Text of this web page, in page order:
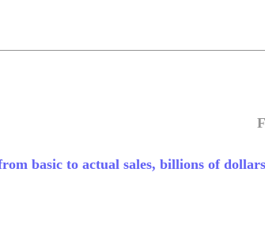
basic to actual sales, billions of